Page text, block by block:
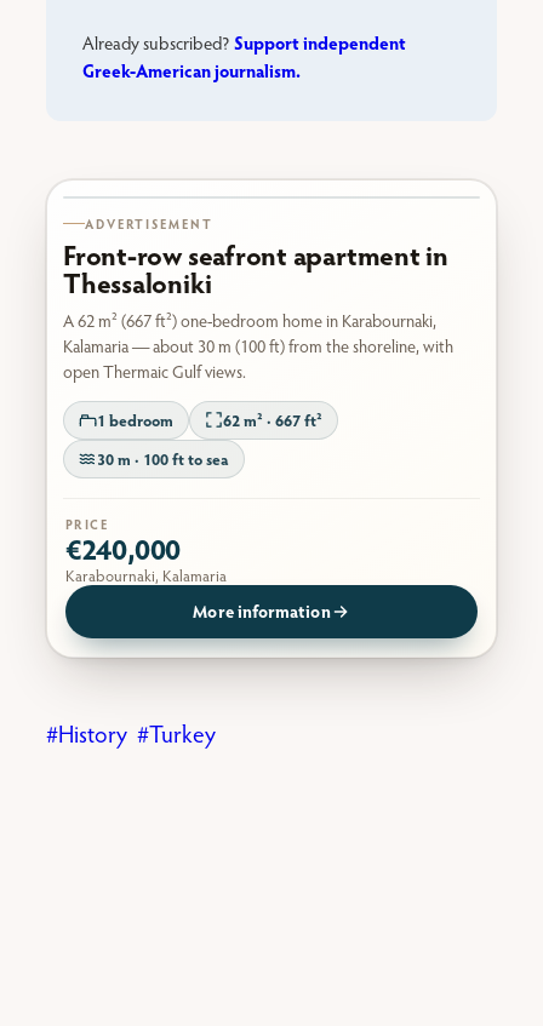
Already subscribed? Support independent
Greek-American journalism.
ADVERTISEMENT
Front-row seafront apartment in
Thessaloniki
A 62 m² (667 ft²) one-bedroom home in Karabournaki,
Kalamaria — about 30 m (100 ft) from the shoreline, with
open Thermaic Gulf views.
1 bedroom
62 m² · 667 ft²
30 m · 100 ft to sea
PRICE
€240,000
Karabournaki, Kalamaria
More information
History Turkey